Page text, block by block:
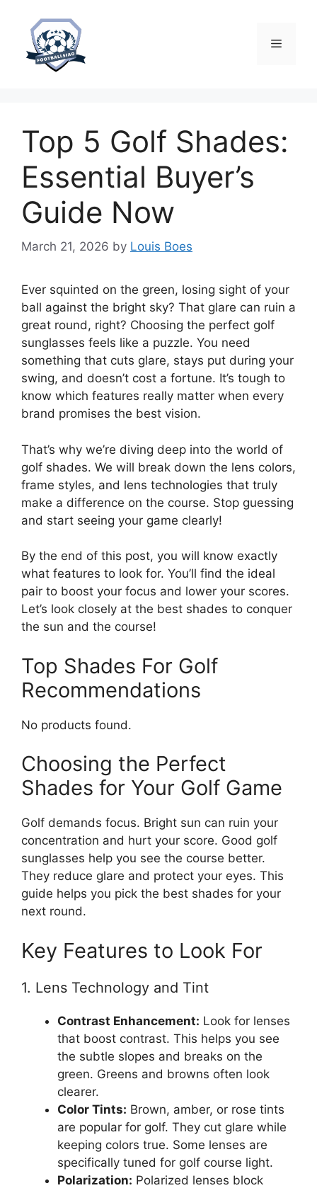
content
Menu
Top 5 Golf Shades:
Essential Buyer’s
Guide Now
March 21, 2026 by Louis Boes
Ever squinted on the green, losing sight of your
ball against the bright sky? That glare can ruin a
great round, right? Choosing the perfect golf
sunglasses feels like a puzzle. You need
something that cuts glare, stays put during your
swing, and doesn’t cost a fortune. It’s tough to
know which features really matter when every
brand promises the best vision.
That’s why we’re diving deep into the world of
golf shades. We will break down the lens colors,
frame styles, and lens technologies that truly
make a difference on the course. Stop guessing
and start seeing your game clearly!
By the end of this post, you will know exactly
what features to look for. You’ll find the ideal
pair to boost your focus and lower your scores.
Let’s look closely at the best shades to conquer
the sun and the course!
Top Shades For Golf
Recommendations
No products found.
Choosing the Perfect
Shades for Your Golf Game
Golf demands focus. Bright sun can ruin your
concentration and hurt your score. Good golf
sunglasses help you see the course better.
They reduce glare and protect your eyes. This
guide helps you pick the best shades for your
next round.
Key Features to Look For
1. Lens Technology and Tint
Contrast Enhancement: Look for lenses
that boost contrast. This helps you see
the subtle slopes and breaks on the
green. Greens and browns often look
clearer.
Color Tints: Brown, amber, or rose tints
are popular for golf. They cut glare while
keeping colors true. Some lenses are
specifically tuned for golf course light.
Polarization: Polarized lenses block